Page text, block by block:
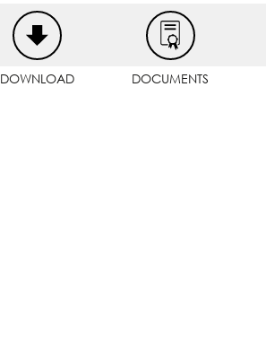
DOWNLOAD DOCUMENTS